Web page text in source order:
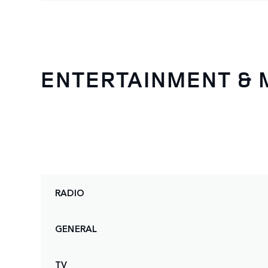
ENTERTAINMENT &
RADIO
GENERAL
TV